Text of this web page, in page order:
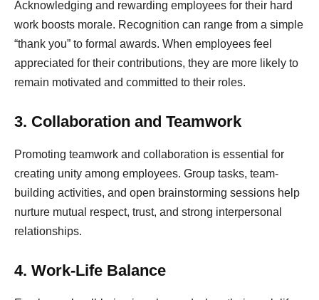
Acknowledging and rewarding employees for their hard
work boosts morale. Recognition can range from a simple
“thank you” to formal awards. When employees feel
appreciated for their contributions, they are more likely to
remain motivated and committed to their roles.
3. Collaboration and Teamwork
Promoting teamwork and collaboration is essential for
creating unity among employees. Group tasks, team-
building activities, and open brainstorming sessions help
nurture mutual respect, trust, and strong interpersonal
relationships.
4. Work-Life Balance